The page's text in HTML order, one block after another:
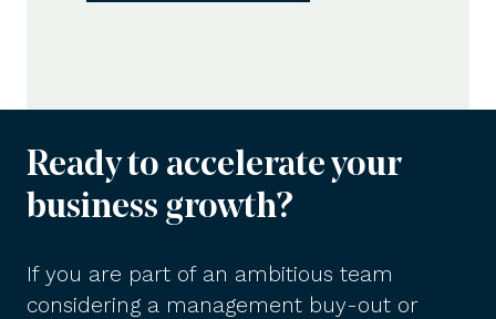
Ready to accelerate your
business growth?
If you are part of an ambitious team
considering a management buy-out or